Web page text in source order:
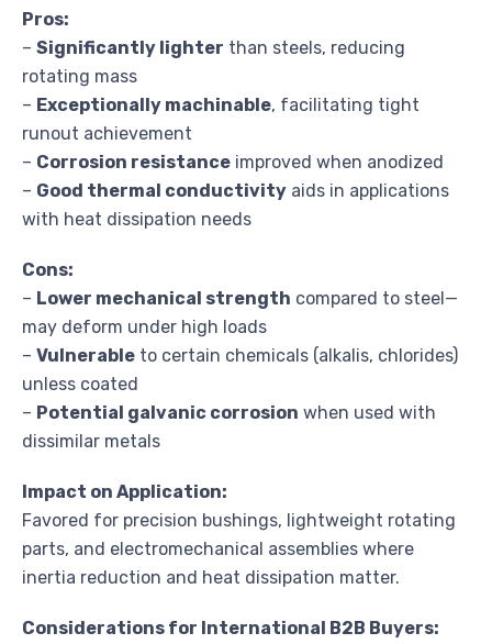
Pros:
– Significantly lighter than steels, reducing
rotating mass
– Exceptionally machinable, facilitating tight
runout achievement
– Corrosion resistance improved when anodized
– Good thermal conductivity aids in applications
with heat dissipation needs
Cons:
– Lower mechanical strength compared to steel—
may deform under high loads
– Vulnerable to certain chemicals (alkalis, chlorides)
unless coated
– Potential galvanic corrosion when used with
dissimilar metals
Impact on Application:
Favored for precision bushings, lightweight rotating
parts, and electromechanical assemblies where
inertia reduction and heat dissipation matter.
Considerations for International B2B Buyers: